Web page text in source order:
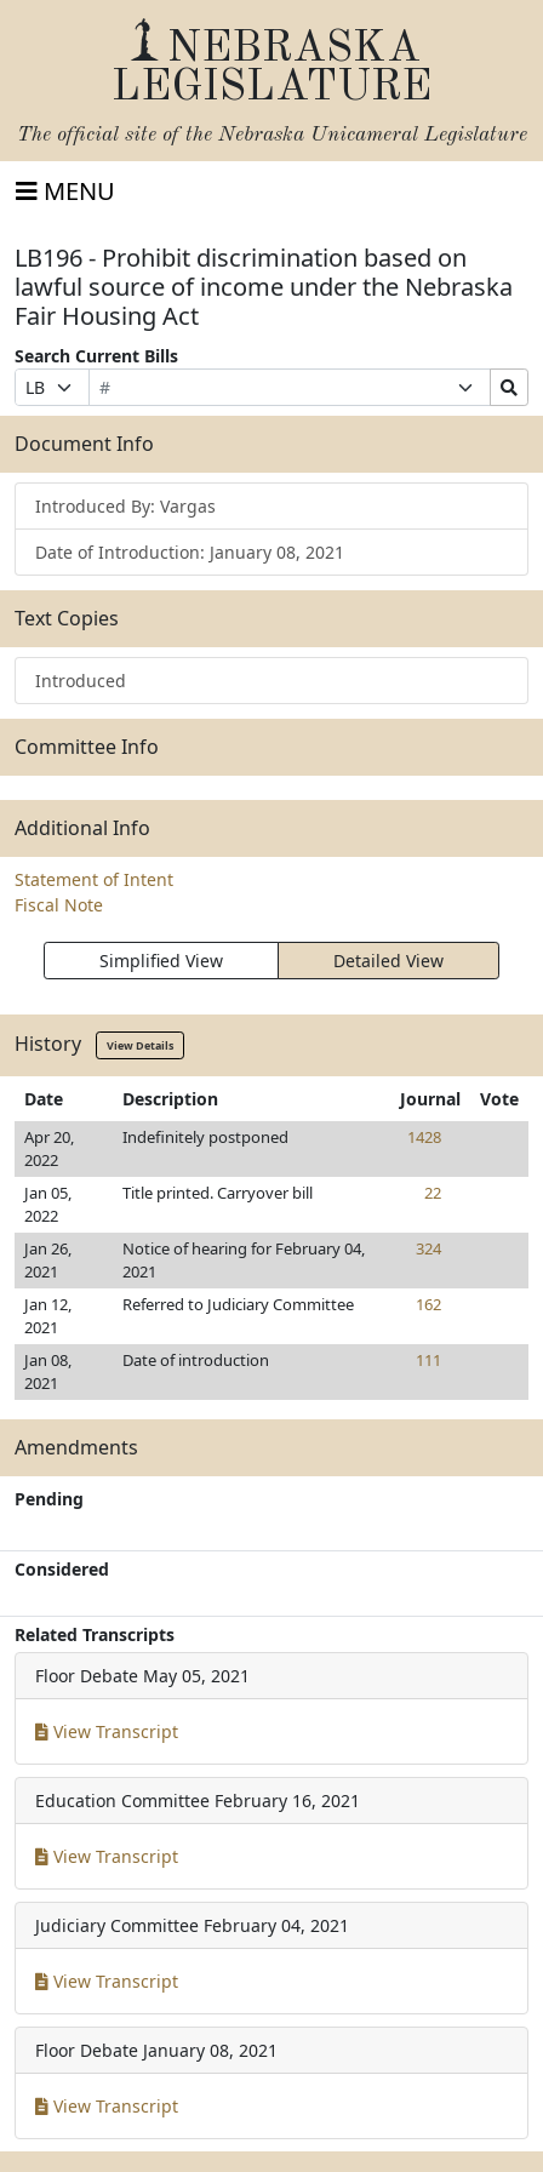
NEBRASKA
LEGISLATURE
The official site of the Nebraska Unicameral Legislature
MENU
LB196 - Prohibit discrimination based on
lawful source of income under the Nebraska
Fair Housing Act
Search Current Bills
Prefix
Selection
Bill
Number
Suffix
Selection
Search
Bills
Submit
Document Info
Introduced By: Vargas
Date of Introduction: January 08, 2021
Text Copies
Introduced
Committee Info
Additional Info
Statement of Intent
Fiscal Note
Simplified View Detailed View
History View Details
Date Description Journal Vote
Apr 20,
2022
Indefinitely postponed 1428
Jan 05,
2022
Title printed. Carryover bill 22
Jan 26,
2021
Notice of hearing for February 04,
2021
324
Jan 12,
2021
Referred to Judiciary Committee 162
Jan 08,
2021
Date of introduction 111
Amendments
Pending
Considered
Related Transcripts
Floor Debate May 05, 2021
View Transcript
Education Committee February 16, 2021
View Transcript
Judiciary Committee February 04, 2021
View Transcript
Floor Debate January 08, 2021
View Transcript